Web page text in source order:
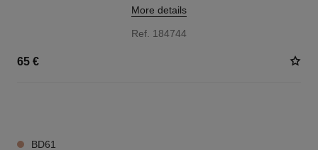
More details
Ref. 184744
65 €
BD61